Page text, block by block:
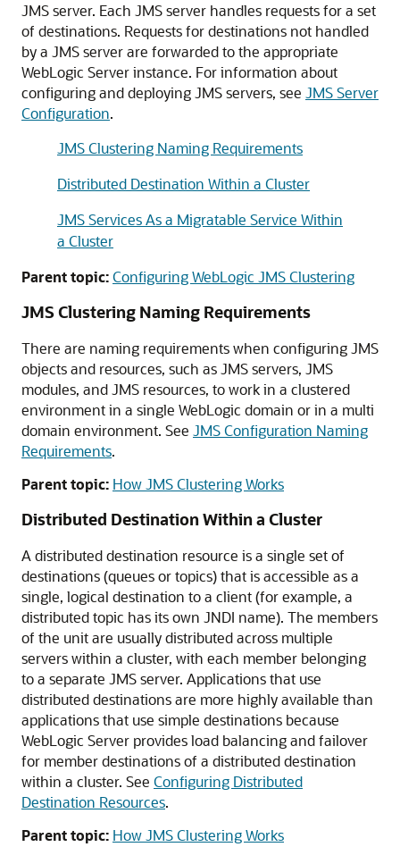
JMS server. Each JMS server handles requests for a set
of destinations. Requests for destinations not handled
by a JMS server are forwarded to the appropriate
WebLogic Server instance. For information about
configuring and deploying JMS servers, see JMS Server
Configuration.
JMS Clustering Naming Requirements
Distributed Destination Within a Cluster
JMS Services As a Migratable Service Within
a Cluster
Parent topic:Configuring WebLogic JMS Clustering
JMS Clustering Naming Requirements
There are naming requirements when configuring JMS
objects and resources, such as JMS servers, JMS
modules, and JMS resources, to work in a clustered
environment in a single WebLogic domain or in a multi
domain environment. See JMS Configuration Naming
Requirements.
Parent topic: How JMS Clustering Works
Distributed Destination Within a Cluster
A distributed destination resource is a single set of
destinations (queues or topics) that is accessible as a
single, logical destination to a client (for example, a
distributed topic has its own JNDI name). The members
of the unit are usually distributed across multiple
servers within a cluster, with each member belonging
to a separate JMS server. Applications that use
distributed destinations are more highly available than
applications that use simple destinations because
WebLogic Server provides load balancing and failover
for member destinations of a distributed destination
within a cluster. See Configuring Distributed
Destination Resources.
Parent topic: How JMS Clustering Works